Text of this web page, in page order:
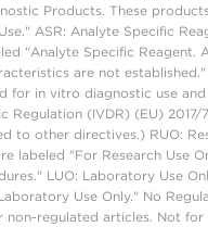
Products. These
ASR: Analyte Specific
"Analyte Specific Reagent.
are not established."
for in vitro diagnostic use
Regulation (IVDR) (EU) 2017/
to other directives.) RUO:
labeled "For Research Use
LUO: Laboratory Use
Use Only." No
non-regulated articles. Not